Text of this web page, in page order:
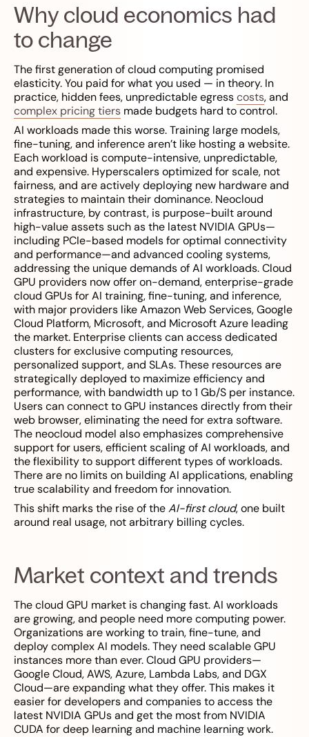
Why cloud economics had
to change
The first generation of cloud computing promised
elasticity. You paid for what you used — in theory. In
practice, hidden fees, unpredictable egresscosts, and
complex pricing tiers made budgets hard to control.
AI workloads made this worse. Training large models,
fine-tuning, and inference aren’t like hosting a website.
Each workload is compute-intensive, unpredictable,
and expensive. Hyperscalers optimized for scale, not
fairness, and are actively deploying new hardware and
strategies to maintain their dominance. Neocloud
infrastructure, by contrast, is purpose-built around
high-value assets such as the latest NVIDIA GPUs—
including PCIe-based models for optimal connectivity
and performance—and advanced cooling systems,
addressing the unique demands of AI workloads. Cloud
GPU providers now offer on-demand, enterprise-grade
cloud GPUs for AI training, fine-tuning, and inference,
with major providers like Amazon Web Services, Google
Cloud Platform, Microsoft, and Microsoft Azure leading
the market. Enterprise clients can access dedicated
clusters for exclusive computing resources,
personalized support, and SLAs. These resources are
strategically deployed to maximize efficiency and
performance, with bandwidth up to 1 Gb/S per instance.
Users can connect to GPU instances directly from their
web browser, eliminating the need for extra software.
The neocloud model also emphasizes comprehensive
support for users, efficient scaling of AI workloads, and
the flexibility to support different types of workloads.
There are no limits on building AI applications, enabling
true scalability and freedom for innovation.
This shift marks the rise of theAI-first cloud, one built
around real usage, not arbitrary billing cycles.
Market context and trends
The cloud GPU market is changing fast. AI workloads
are growing, and people need more computing power.
Organizations are working to train, fine-tune, and
deploy complex AI models. They need scalable GPU
instances more than ever. Cloud GPU providers—
Google Cloud, AWS, Azure, Lambda Labs, and DGX
Cloud—are expanding what they offer. This makes it
easier for developers and companies to access the
latest NVIDIA GPUs and get the most from NVIDIA
CUDA for deep learning and machine learning work.